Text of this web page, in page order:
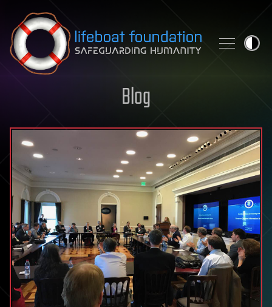
Skip to content
Blog